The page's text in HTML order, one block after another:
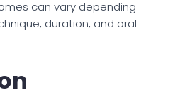
can vary depending
duration, and oral